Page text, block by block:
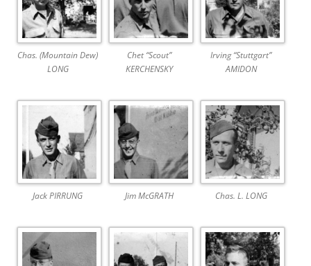
Chas. (Mountain Dew)
LONG
Chet “Scout”
KERCHENSKY
Irving “Stuttgart”
AMIDON
Jack PIRRUNG Jim McGRATH Chas. L. LONG